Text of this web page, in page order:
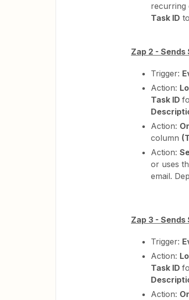
recurring
Task ID
Zap 2 - Sends
Trigger:
Action:
Task ID
Action:
column
Action:
or uses
email.
Zap 3 -
Trigger:
Action:
Task ID
Action: